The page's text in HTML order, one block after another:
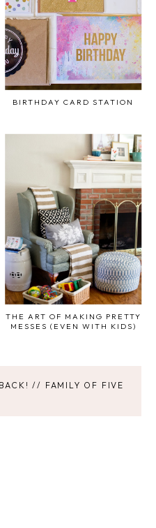
BIRTHDAY CARD STATION
THE ART OF MAKING PRETTY
MESSES (EVEN WITH KIDS)
// FAMILY OF FIVE